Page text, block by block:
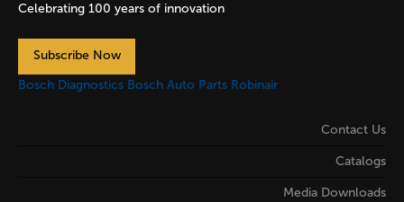
Celebrating 100 years of innovation
Subscribe Now
Bosch Diagnostics Bosch Auto Parts Robinair
Contact Us
Catalogs
Media Downloads